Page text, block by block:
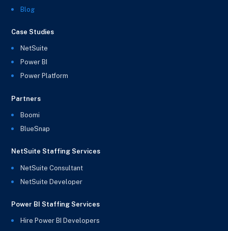
Blog
Case Studies
NetSuite
Power BI
Power Platform
Partners
Boomi
BlueSnap
NetSuite Staffing Services
NetSuite Consultant
NetSuite Developer
Power BI Staffing Services
Hire Power BI Developers